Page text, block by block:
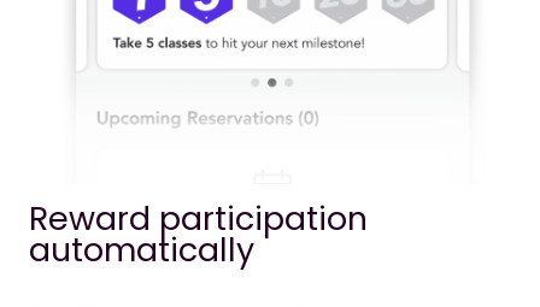
Reward participation
automatically